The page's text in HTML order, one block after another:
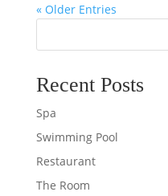
« Older Entries
Recent Posts
Spa
Swimming Pool
Restaurant
The Room